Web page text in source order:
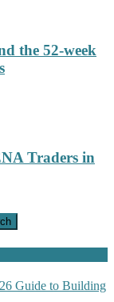
the 52-week
Traders in
Guide to Building